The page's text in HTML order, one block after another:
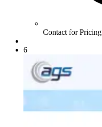
Contact for Pricing
6